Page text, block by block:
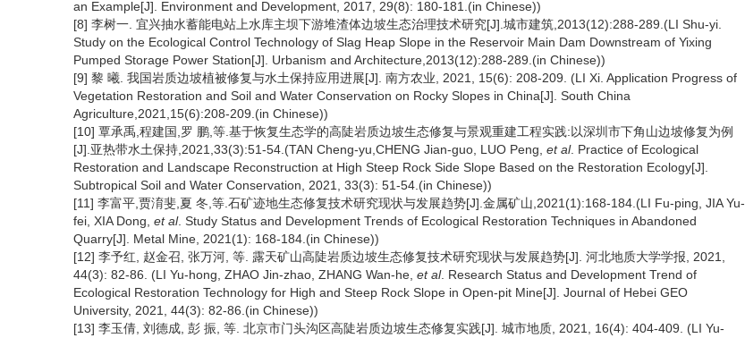
an Example[J]. Environment and Development, 2017, 29(8): 180-181.(in Chinese))
[8] 李树一. 宜兴抽水蓄能电站上水库主坝下游堆渣体边坡生态治理技术研究[J].城市建筑,2013(12):288-289.(LI Shu-yi.
Study on the Ecological Control Technology of Slag Heap Slope in the Reservoir Main Dam Downstream of Yixing
Pumped Storage Power Station[J]. Urbanism and Architecture,2013(12):288-289.(in Chinese))
[9] 黎 曦. 我国岩质边坡植被修复与水土保持应用进展[J]. 南方农业, 2021, 15(6): 208-209. (LI Xi. Application Progress of
Vegetation Restoration and Soil and Water Conservation on Rocky Slopes in China[J]. South China
Agriculture,2021,15(6):208-209.(in Chinese))
[10] 覃承禹,程建国,罗 鹏,等.基于恢复生态学的高陡岩质边坡生态修复与景观重建工程实践:以深圳市下角山边坡修复为例
[J].亚热带水土保持,2021,33(3):51-54.(TAN Cheng-yu,CHENG Jian-guo, LUO Peng, et al. Practice of Ecological
Restoration and Landscape Reconstruction at High Steep Rock Side Slope Based on the Restoration Ecology[J].
Subtropical Soil and Water Conservation, 2021, 33(3): 51-54.(in Chinese))
[11] 李富平,贾淯斐,夏 冬,等.石矿迹地生态修复技术研究现状与发展趋势[J].金属矿山,2021(1):168-184.(LI Fu-ping, JIA Yu-
fei, XIA Dong, et al. Study Status and Development Trends of Ecological Restoration Techniques in Abandoned
Quarry[J]. Metal Mine, 2021(1): 168-184.(in Chinese))
[12] 李予红, 赵金召, 张万河, 等. 露天矿山高陡岩质边坡生态修复技术研究现状与发展趋势[J]. 河北地质大学学报, 2021,
44(3): 82-86. (LI Yu-hong, ZHAO Jin-zhao, ZHANG Wan-he, et al. Research Status and Development Trend of
Ecological Restoration Technology for High and Steep Rock Slope in Open-pit Mine[J]. Journal of Hebei GEO
University, 2021, 44(3): 82-86.(in Chinese))
[13] 李玉倩, 刘德成, 彭 振, 等. 北京市门头沟区高陡岩质边坡生态修复实践[J]. 城市地质, 2021, 16(4): 404-409. (LI Yu-